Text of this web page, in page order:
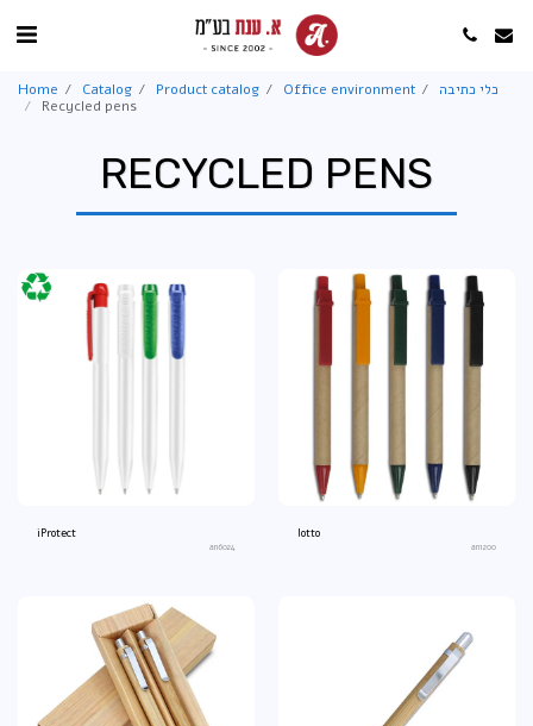
Home Catalog Product catalog Office environment
כלי כתיבה
Recycled pens
RECYCLED PENS
iProtect
an6024
lotto
an1200